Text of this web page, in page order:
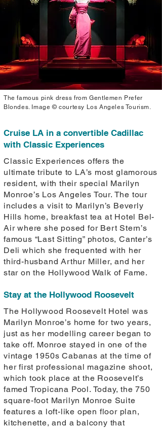
The famous pink dress from Gentlemen Prefer
Blondes. Image © courtesy Los Angeles Tourism.
Cruise LA in a convertible Cadillac
with Classic Experiences
Classic Experiences offers the
ultimate tribute to LA’s most glamorous
resident, with their special Marilyn
Monroe’s Los Angeles Tour. The tour
includes a visit to Marilyn’s Beverly
Hills home, breakfast tea at Hotel Bel-
Air where she posed for Bert Stern’s
famous “Last Sitting” photos, Canter’s
Deli which she frequented with her
third-husband Arthur Miller, and her
star on the Hollywood Walk of Fame.
Stay at the Hollywood Roosevelt
The Hollywood Roosevelt Hotel was
Marilyn Monroe’s home for two years,
just as her modelling career began to
take off. Monroe stayed in one of the
vintage 1950s Cabanas at the time of
her first professional magazine shoot,
which took place at the Roosevelt’s
famed Tropicana Pool. Today, the 750
square-foot Marilyn Monroe Suite
features a loft-like open floor plan,
kitchenette, and a balcony that